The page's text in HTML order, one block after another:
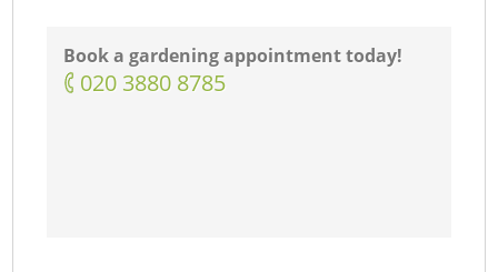
Book a gardening appointment today!
‎020 3880 8785